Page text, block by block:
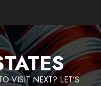
VISIT NEXT? LET’S